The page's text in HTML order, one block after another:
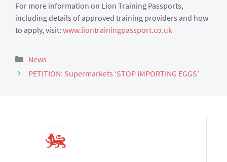
For more information on Lion Training Passports,
including details of approved training providers and how
to apply, visit: www.liontrainingpassport.co.uk
Categories
News
PETITION: Supermarkets ‘STOP IMPORTING EGGS’